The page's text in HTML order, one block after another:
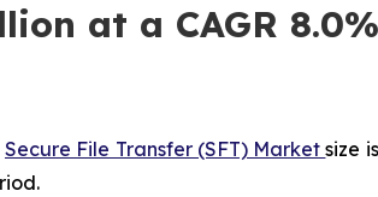
at a CAGR
Secure File Transfer (SFT) Marketsize